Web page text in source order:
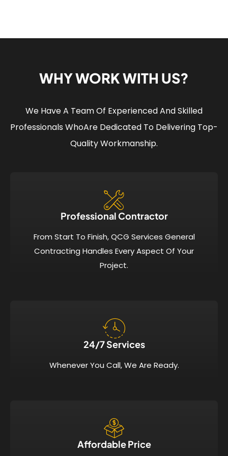
WHY WORK WITH US?
We Have A Team Of Experienced And Skilled
Professionals WhoAre Dedicated To Delivering Top-
Quality Workmanship.
Professional Contractor
From Start To Finish, QCG Services General
Contracting Handles Every Aspect Of Your
Project.
24/7 Services​
Whenever You Call, We Are Ready.
Affordable Price​